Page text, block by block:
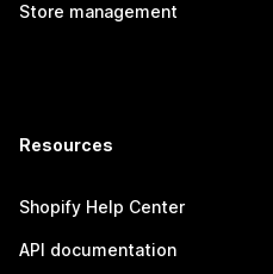
Store management
Resources
Shopify Help Center
API documentation